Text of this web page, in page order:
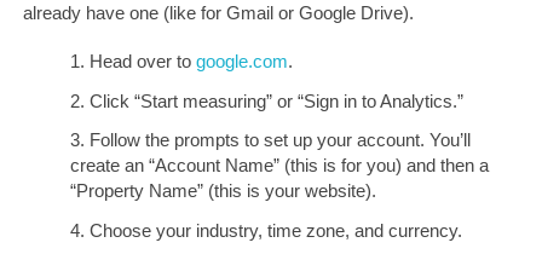
already have one (like for Gmail or Google Drive).
Head over togoogle.com.
Click “Start measuring” or “Sign in to Analytics.”
Follow the prompts to set up your account. You’ll
create an “Account Name” (this is for you) and then a
“Property Name” (this is your website).
Choose your industry, time zone, and currency.